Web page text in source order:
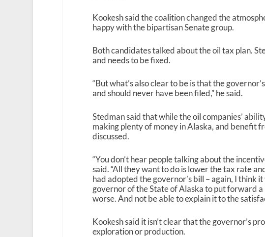
Kookesh said the coalition changed the
happy with the bipartisan Senate group.
Both candidates talked about the oil tax plan.
and needs to be fixed.
“But what’s also clear to be is that the
and should never have been filed,” he said.
Stedman said that while the oil companies’
making plenty of money in Alaska, and benefit
discussed.
“You don’t hear people talking about the
said. “All they want to do is lower the tax rate
had adopted the governor’s bill – again, I think
governor of the State of Alaska to put forward
worse. And not be able to explain it to the
Kookesh said it isn’t clear that the governor’s
exploration or production.